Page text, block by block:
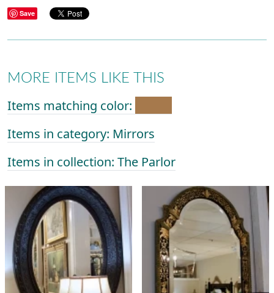
Save
MORE ITEMS LIKE THIS
Items matching color:
Items in category: Mirrors
Items in collection: The Parlor